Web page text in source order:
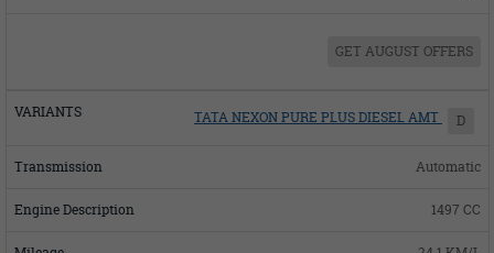
GET AUGUST OFFERS
TATA NEXON PURE PLUS DIESEL AMT D
Automatic
1497 CC